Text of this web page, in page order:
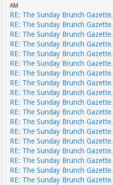
AM
RE: The Sunday Brunch Gazette.
RE: The Sunday Brunch Gazette.
RE: The Sunday Brunch Gazette.
RE: The Sunday Brunch Gazette.
RE: The Sunday Brunch Gazette.
RE: The Sunday Brunch Gazette.
RE: The Sunday Brunch Gazette.
RE: The Sunday Brunch Gazette.
RE: The Sunday Brunch Gazette.
RE: The Sunday Brunch Gazette.
RE: The Sunday Brunch Gazette.
RE: The Sunday Brunch Gazette.
RE: The Sunday Brunch Gazette.
RE: The Sunday Brunch Gazette.
RE: The Sunday Brunch Gazette.
RE: The Sunday Brunch Gazette.
RE: The Sunday Brunch Gazette.
RE: The Sunday Brunch Gazette.